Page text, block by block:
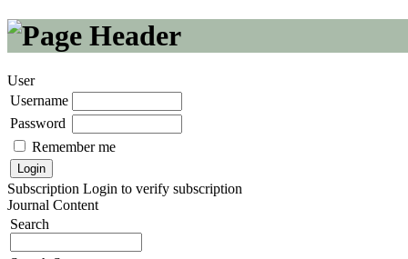
User
Username
Password
Remember me
Subscription Login to verify subscription
Journal Content
Search